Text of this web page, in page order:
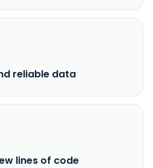
reliable data
lines of code